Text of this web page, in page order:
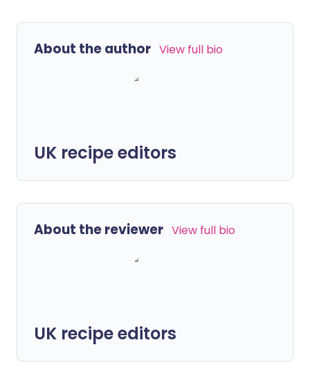
About the author View full bio
UK recipe editors
About the reviewer View full bio
UK recipe editors